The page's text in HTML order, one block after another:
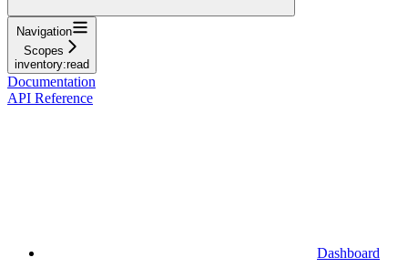
Navigation
Scopes
inventory:read
Documentation
API Reference
Dashboard